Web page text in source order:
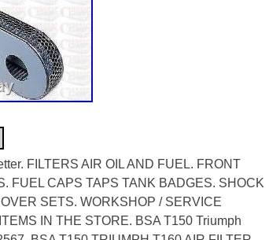
FILTERS AIR OIL AND FUEL. FRONT
FUEL CAPS TAPS TANK BADGES. SHOCK
SETS. WORKSHOP / SERVICE
IN THE STORE. BSA T150 Triumph